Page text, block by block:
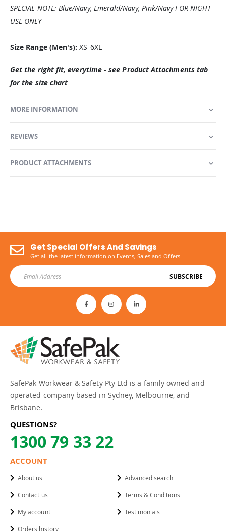
SPECIAL NOTE: Blue/Navy, Emerald/Navy, Pink/Navy FOR NIGHT
USE ONLY
Size Range (Men's): XS-6XL
Get the right fit, everytime - see Product Attachments tab
for the size chart
MORE INFORMATION
REVIEWS
PRODUCT ATTACHMENTS
Get Special Offers And Savings
Get all the latest information on Events, Sales and Offers.
SUBSCRIBE
SafePak Workwear & Safety Pty Ltd is a family owned and
operated company based in Sydney, Melbourne, and
Brisbane.
QUESTIONS?
1300 79 33 22
ACCOUNT
About us
Contact us
My account
Orders history
Advanced search
Terms & Conditions
Testimonials